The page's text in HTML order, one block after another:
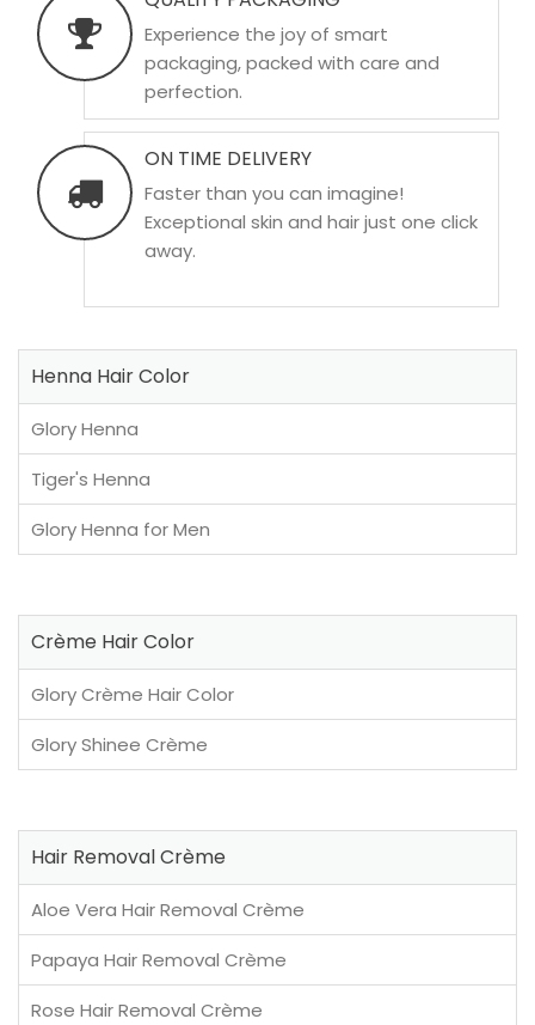
Experience the joy of smart
packaging, packed with care and
perfection.
ON TIME DELIVERY
Faster than you can imagine!
Exceptional skin and hair just one click
away.
Henna Hair Color
Glory Henna
Tiger's Henna
Glory Henna for Men
Crème Hair Color
Glory Crème Hair Color
Glory Shinee Crème
Hair Removal Crème
Aloe Vera Hair Removal Crème
Papaya Hair Removal Crème
Rose Hair Removal Crème